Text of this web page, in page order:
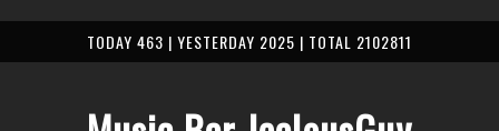
TODAY 463 | YESTERDAY 2025 | TOTAL 2102811